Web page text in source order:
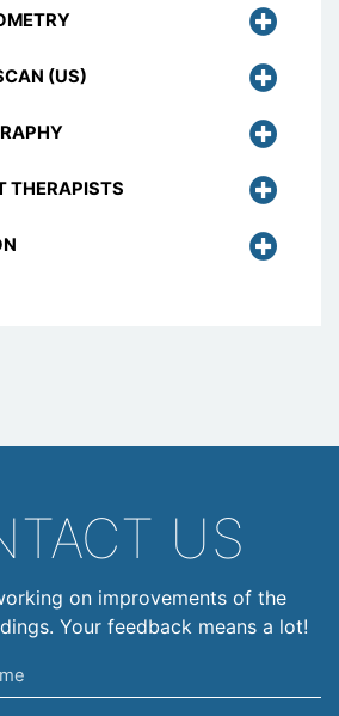
(US)
THERAPISTS
US
on improvements of the
Your feedback means a lot!